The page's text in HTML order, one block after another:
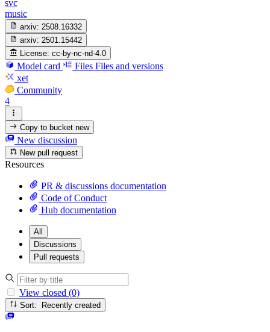
svc
music
arxiv: 2508.16332
arxiv: 2501.15442
License: cc-by-nc-nd-4.0
Model card Files Files and versions
xet
Community
4
Copy to bucketnew
New discussion
New pull request
Resources
PR & discussions documentation
Code of Conduct
Hub documentation
All
Discussions
Pull requests
View closed (0)
Sort: Recently created